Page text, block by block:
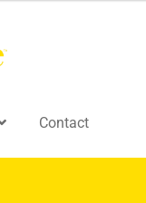
Contact